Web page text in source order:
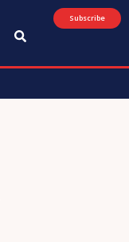
Subscribe